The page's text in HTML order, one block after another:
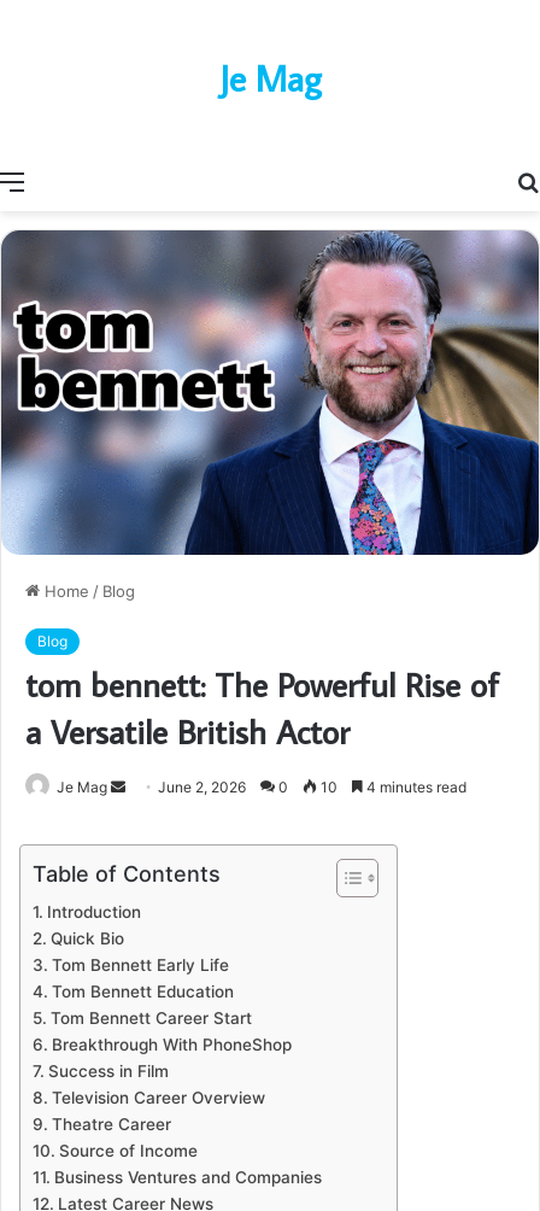
Menu
Je Mag
Home / Blog
Blog
tom bennett: The Powerful Rise of
a Versatile British Actor
Je Mag
Send
email
June 2, 2026 0 10 4 minutes read
Table of Contents
Introduction
Quick Bio
Tom Bennett Early Life
Tom Bennett Education
Tom Bennett Career Start
Breakthrough With PhoneShop
Success in Film
Television Career Overview
Theatre Career
Source of Income
Business Ventures and Companies
Latest Career News